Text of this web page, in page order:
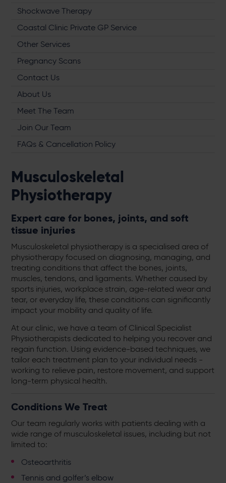
Shockwave Therapy
Coastal Clinic Private GP Service
Other Services
Pregnancy Scans
Contact Us
About Us
Meet The Team
Join Our Team
FAQs & Cancellation Policy
Musculoskeletal
Physiotherapy
Expert care for bones, joints, and soft
tissue injuries
Musculoskeletal physiotherapy is a specialised area of
physiotherapy focused on diagnosing, managing, and
treating conditions that affect the bones, joints,
muscles, tendons, and ligaments. Whether caused by
sports injuries, workplace strain, age-related wear and
tear, or everyday life, these conditions can significantly
impact your mobility and quality of life.
At our clinic, we have a team of Clinical Specialist
Physiotherapists dedicated to helping you recover and
regain function. Using evidence-based techniques, we
tailor each treatment plan to your individual needs -
working to relieve pain, restore movement, and support
long-term physical health.
Conditions We Treat
Our team regularly works with patients dealing with a
wide range of musculoskeletal issues, including but not
limited to:
Osteoarthritis
Tennis and golfer’s elbow